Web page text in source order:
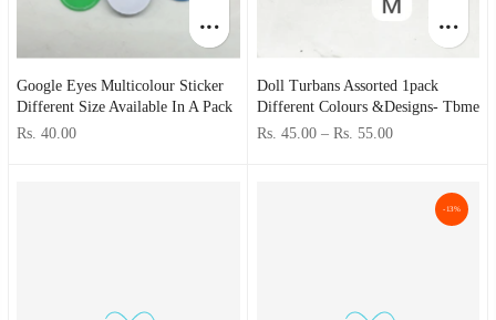
Google Eyes Multicolour Sticker
Different Size Available In A Pack
Rs. 40.00
Doll Turbans Assorted 1pack
Different Colours &designs- Tbme
Rs. 45.00 – Rs. 55.00
-13%